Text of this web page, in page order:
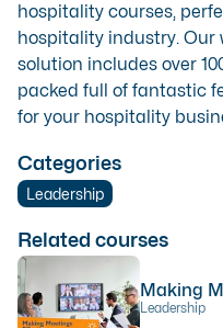
Related courses
Making
Leadership
hospitality courses,
hospitality industry. Our
solution includes over
packed full of fantastic
for your hospitality
Categories
Leadership